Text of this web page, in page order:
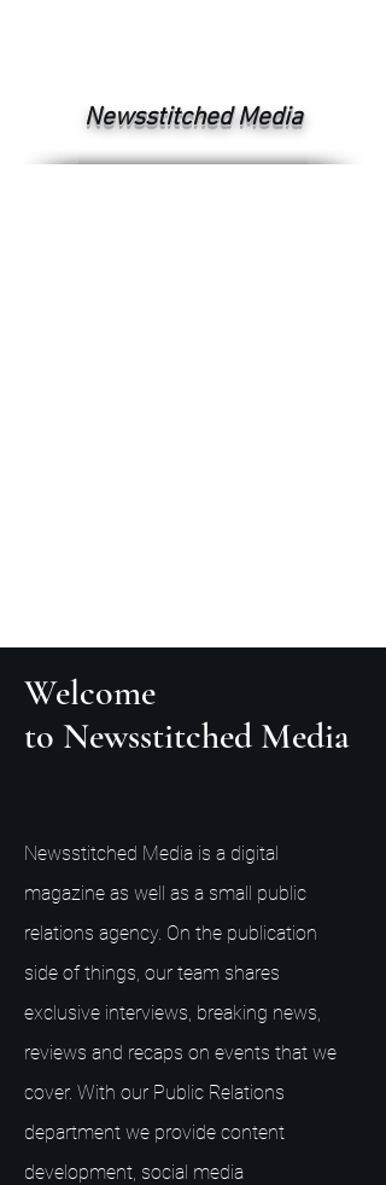
Newsstitched Media
Welcome
to Newsstitched Media
Newsstitched Media is a digital
magazine as well as a small public
relations agency. On the publication
side of things, our team shares
exclusive interviews, breaking news,
reviews and recaps on events that we
cover. With our Public Relations
department we provide content
development, social media